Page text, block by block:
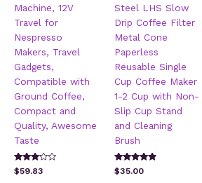
Machine, 12V
Travel for
Nespresso
Makers, Travel
Gadgets,
Compatible with
Ground Coffee,
Compact and
Quality, Awesome
Taste
Rated
3.00
$59.83
Steel LHS Slow
Drip Coffee Filter
Metal Cone
Paperless
Reusable Single
Cup Coffee Maker
1-2 Cup with Non-
Slip Cup Stand
and Cleaning
Brush
Rated
4.67
$35.00